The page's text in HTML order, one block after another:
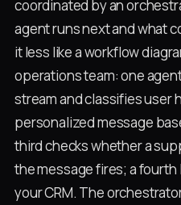
coordinated by an
agent runs next and what
it less like a workflow
operations team: one
stream and classifies user
personalized message
third checks whether a
the message fires; a
your CRM. The